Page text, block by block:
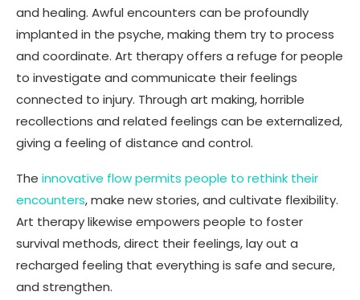
and healing. Awful encounters can be profoundly
implanted in the psyche, making them try to process
and coordinate. Art therapy offers a refuge for people
to investigate and communicate their feelings
connected to injury. Through art making, horrible
recollections and related feelings can be externalized,
giving a feeling of distance and control.
The innovative flow permits people to rethink their
encounters, make new stories, and cultivate flexibility.
Art therapy likewise empowers people to foster
survival methods, direct their feelings, lay out a
recharged feeling that everything is safe and secure,
and strengthen.